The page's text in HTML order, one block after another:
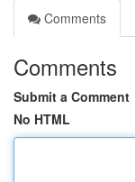
Comments
Comments
Submit a Comment
No HTML